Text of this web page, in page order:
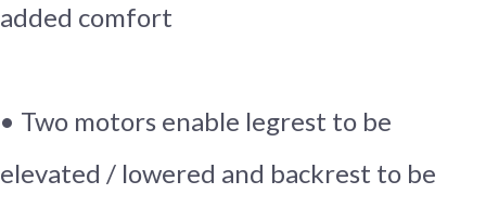
added comfort
• Two motors enable legrest to be
elevated / lowered and backrest to be